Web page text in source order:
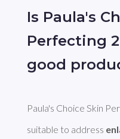
Is Paula's
Perfecting
good
Paula's Choice Skin
suitable to address